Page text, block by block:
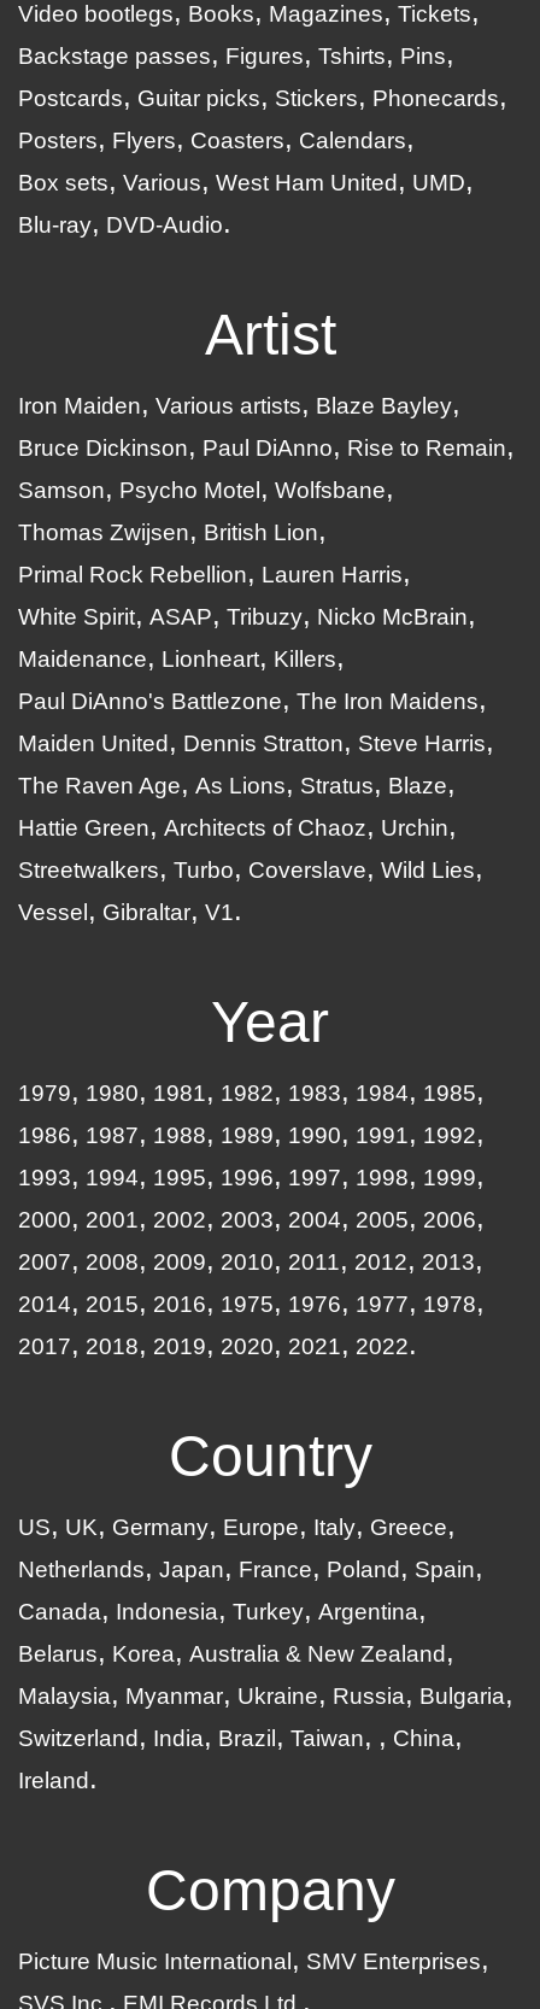
Video bootlegs
Books Magazines
Tickets
Backstage passes
Figures Tshirts
Pins
Postcards
Guitar picks Stickers
Phonecards
Posters
Flyers Coasters
Calendars
Box sets
Various West Ham United
UMD
Blu-ray
DVD-Audio
Artist
Iron Maiden Various artists
Blaze Bayley
Bruce Dickinson
Paul DiAnno
Rise to Remain
Samson
Psycho Motel
Wolfsbane
Thomas Zwijsen
British Lion
Primal Rock Rebellion
Lauren Harris
White Spirit ASAP Tribuzy
Nicko McBrain
Maidenance
Lionheart
Killers
Paul DiAnno's Battlezone
The Iron Maidens
Maiden United
Dennis Stratton
Steve Harris
The Raven Age
As Lions Stratus
Blaze
Hattie Green
Architects of Chaoz
Urchin
Streetwalkers
Turbo Coverslave
Wild Lies
Vessel
Gibraltar V1
Year
1979 1980 1981 1982 1983 1984
1985
1986
1987 1988 1989 1990 1991
1992
1993
1994 1995 1996 1997 1998
1999
2000
2001 2002 2003 2004 2005
2006
2007
2008 2009 2010 2011 2012
2013
2014
2015 2016 1975 1976 1977
1978
2017
2018 2019 2020 2021 2022
Country
US UK Germany Europe Italy
Greece
Netherlands
Japan France Poland
Spain
Canada
Indonesia Turkey Argentina
Belarus
Korea Australia & New Zealand
Malaysia
Myanmar Ukraine Russia
Bulgaria
Switzerland
India Brazil Taiwan
China
Ireland
Company
Picture Music International
SMV Enterprises